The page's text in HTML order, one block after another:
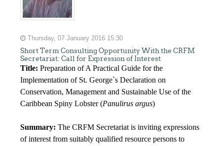
Thursday, 07 January 2016 15:30
Short Term Consulting Opportunity With the CRFM
Secretariat: Call for Expression of Interest
Title:Preparation of A Practical Guide for the
Implementation of St. George`s Declaration on
Conservation, Management and Sustainable Use of the
Caribbean Spiny Lobster (Panulirus argus)
Summary:The CRFM Secretariat is inviting expressions
of interest from suitably qualified resource persons to